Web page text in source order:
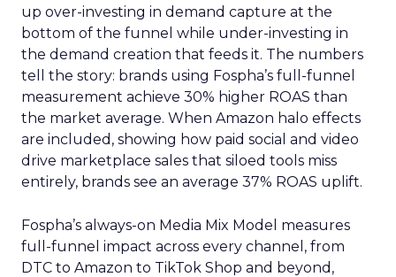
up over-investing in demand capture at the
bottom of the funnel while under-investing in
the demand creation that feeds it. The numbers
tell the story: brands using Fospha’s full-funnel
measurement achieve 30% higher ROAS than
the market average. When Amazon halo effects
are included, showing how paid social and video
drive marketplace sales that siloed tools miss
entirely, brands see an average 37% ROAS uplift.
Fospha’s always-on Media Mix Model measures
full-funnel impact across every channel, from
DTC to Amazon to TikTok Shop and beyond,